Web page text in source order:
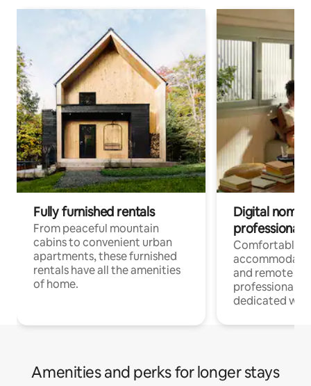
Fully furnished rentals
From peaceful mountain
cabins to convenient urban
apartments, these furnished
rentals have all the amenities
of home.
Digital
professionals
Comfortable
and remote
professionals
dedicated
Amenities and perks for longer stays